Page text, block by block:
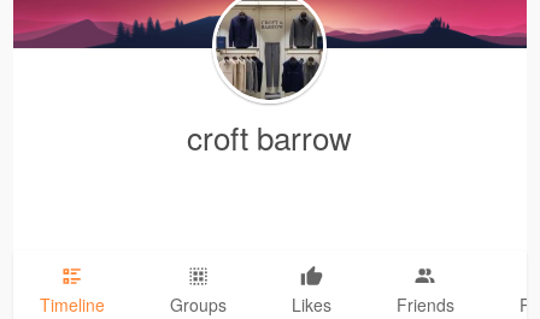
croft barrow
Timeline Groups Likes Friends